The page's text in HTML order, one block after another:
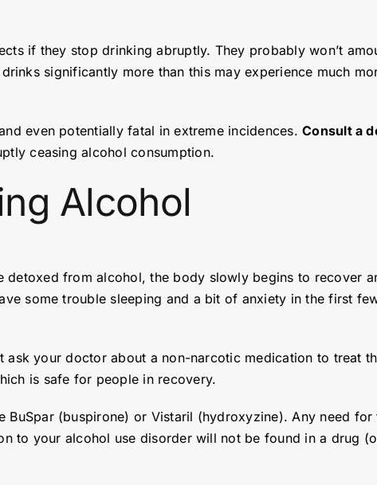
if they stop drinking abruptly. They probably won’t
significantly more than this may experience much
even potentially fatal in extreme incidences.Consult a
ceasing alcohol consumption.
Alcohol
from alcohol, the body slowly begins to recover
some trouble sleeping and a bit of anxiety in the first
your doctor about a non-narcotic medication to treat
is safe for people in recovery.
(buspirone) or Vistaril (hydroxyzine). Any need for
to your alcohol use disorder will not be found in a drug